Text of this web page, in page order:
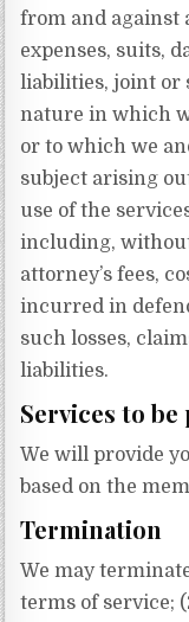
from and against
expenses, suits,
liabilities, joint or
nature in which
or to which we
subject arising
use of the
including,
attorney’s fees,
incurred in
such losses,
liabilities.
Services to
We will provide
based on the
Termination
We may
terms of service;